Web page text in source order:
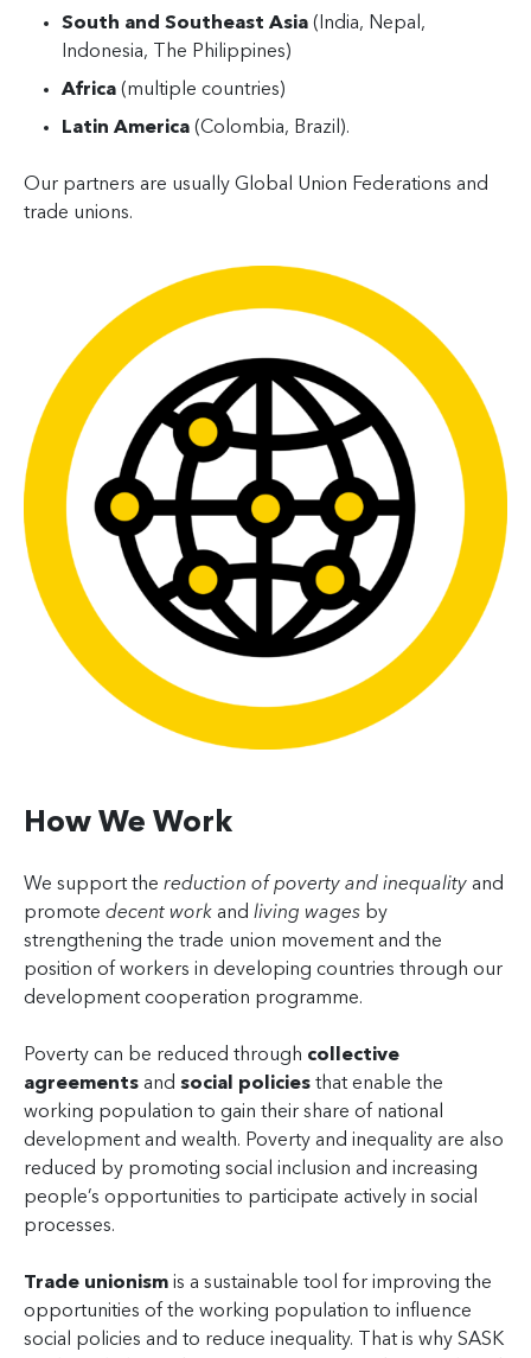
South and Southeast Asia (India, Nepal,
Indonesia, The Philippines)
Africa (multiple countries)
Latin America (Colombia, Brazil).
Our partners are usually Global Union Federations and
trade unions.
How We Work
We support the reduction of poverty and inequality and
promote decent work and living wages by
strengthening the trade union movement and the
position of workers in developing countries through our
development cooperation programme.
Poverty can be reduced through collective
agreements and social policies that enable the
working population to gain their share of national
development and wealth. Poverty and inequality are also
reduced by promoting social inclusion and increasing
people’s opportunities to participate actively in social
processes.
Trade unionism is a sustainable tool for improving the
opportunities of the working population to influence
social policies and to reduce inequality. That is why SASK